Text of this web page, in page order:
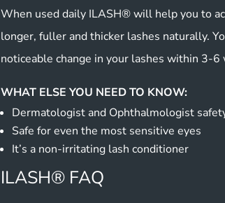
When used daily ILASH® will help you to
longer, fuller and thicker lashes naturally.
noticeable change in your lashes within 3-6
WHAT ELSE YOU NEED TO KNOW:
Dermatologist and Ophthalmologist
Safe for even the most sensitive eyes
It’s a non-irritating lash conditioner
ILASH® FAQ